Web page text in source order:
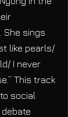
She sings
like pearls/
I never
This track
social